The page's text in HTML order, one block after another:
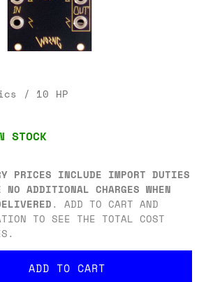
/ 10 HP
PRICES INCLUDE IMPORT DUTIES
ADDITIONAL CHARGES WHEN
. ADD TO CART AND
TO SEE THE TOTAL COST